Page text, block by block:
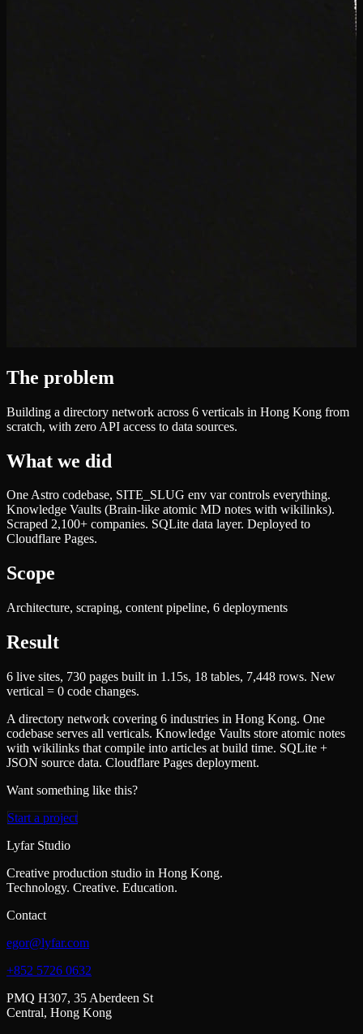
The problem
Building a directory network across 6 verticals in Hong Kong from
scratch, with zero API access to data sources.
What we did
One Astro codebase, SITE_SLUG env var controls everything.
Knowledge Vaults (Brain-like atomic MD notes with wikilinks).
Scraped 2,100+ companies. SQLite data layer. Deployed to
Cloudflare Pages.
Scope
Architecture, scraping, content pipeline, 6 deployments
Result
6 live sites, 730 pages built in 1.15s, 18 tables, 7,448 rows. New
vertical = 0 code changes.
A directory network covering 6 industries in Hong Kong. One
codebase serves all verticals. Knowledge Vaults store atomic notes
with wikilinks that compile into articles at build time. SQLite +
JSON source data. Cloudflare Pages deployment.
Want something like this?
Start a project
Lyfar Studio
Creative production studio in Hong Kong.
Technology. Creative. Education.
Contact
egor@lyfar.com
+852 5726 0632
PMQ H307, 35 Aberdeen St
Central, Hong Kong